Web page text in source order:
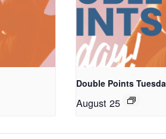
Double Points
August 25